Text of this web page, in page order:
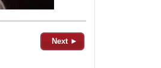
Next ►